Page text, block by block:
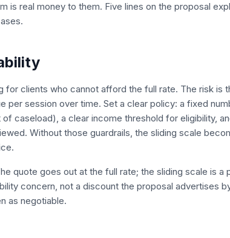
real money to them. Five lines on the proposal
clients who cannot afford the full rate. The risk is
per session over time. Set a clear policy: a fixed
caseload), a clear income threshold for eligibility,
Without those guardrails, the sliding scale
quote goes out at the full rate; the sliding scale is a
concern, not a discount the proposal advertises
as negotiable.